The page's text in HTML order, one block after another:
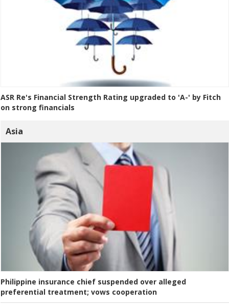
ASR Re's Financial Strength Rating upgraded to 'A-' by Fitch
on strong financials
Asia
Philippine insurance chief suspended over alleged
preferential treatment; vows cooperation